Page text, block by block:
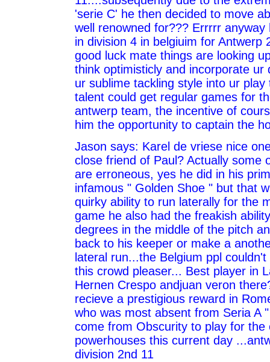
'serie C' he then decided to move
well renowned for??? Errrrr anyway
in division 4 in belgiuim for Antwerp
good luck mate things are looking
think optimisticly and incorporate ur
ur sublime tackling style into ur play
talent could get regular games for
antwerp team, the incentive of
him the opportunity to captain the
Jason says: Karel de vriese nice
close friend of Paul? Actually some
are erroneous, yes he did in his
infamous " Golden Shoe " but that
quirky ability to run laterally for the
game he also had the freakish
degrees in the middle of the pitch
back to his keeper or make a
lateral run...the Belgium ppl
this crowd pleaser... Best player in
Hernen Crespo andjuan veron
recieve a prestigious reward in
who was most absent from Seria A
come from Obscurity to play for the
powerhouses this current day
division 2nd 11